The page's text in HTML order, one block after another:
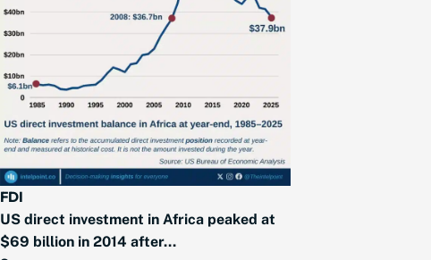
FDI
US direct investment in Africa peaked at
$69 billion in 2014 after...